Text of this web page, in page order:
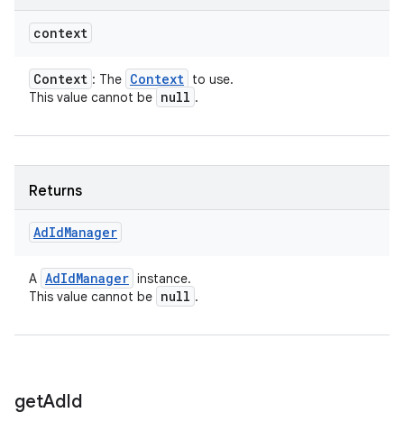
context
Context : The Context to use.
This value cannot be null .
Returns
AdIdManager
A AdIdManager instance.
This value cannot be null .
getAdId